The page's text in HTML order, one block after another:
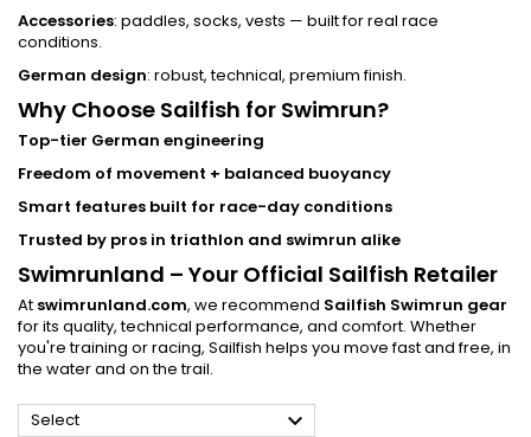
Accessories: paddles, socks, vests — built for real race
conditions.
German design: robust, technical, premium finish.
Why Choose Sailfish for Swimrun?
Top-tier German engineering
Freedom of movement + balanced buoyancy
Smart features built for race-day conditions
Trusted by pros in triathlon and swimrun alike
Swimrunland – Your Official Sailfish Retailer
At swimrunland.com, we recommend Sailfish Swimrun gear
for its quality, technical performance, and comfort. Whether
you're training or racing, Sailfish helps you move fast and free, in
the water and on the trail.
Select 